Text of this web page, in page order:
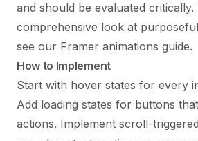
and should be evaluated critically.
comprehensive look at
see our Framer animations guide.
How to Implement
Start with hover states for every
Add loading states for buttons
actions. Implement scroll-